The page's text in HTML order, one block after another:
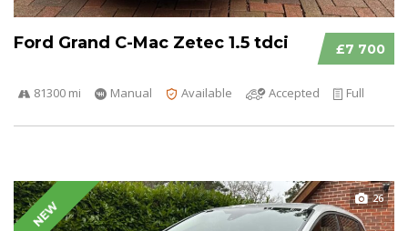
£7 700
Ford Grand C-Mac Zetec 1.5 tdci
81300 mi Manual Available Accepted Full
NEW
26